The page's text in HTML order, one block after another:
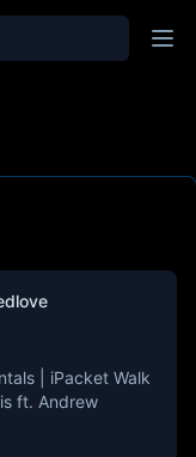
| iPacket Walk
ft. Andrew